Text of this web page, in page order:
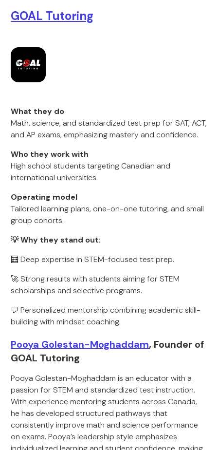
GOAL Tutoring
What they do
Math, science, and standardized test prep for SAT, ACT,
and AP exams, emphasizing mastery and confidence.
Who they work with
High school students targeting Canadian and
international universities.
Operating model
Tailored learning plans, one-on-one tutoring, and small
group cohorts.
💡 Why they stand out:
🧮 Deep expertise in STEM-focused test prep.
🚀 Strong results with students aiming for STEM
scholarships and selective programs.
💬 Personalized mentorship combining academic skill-
building with mindset coaching.
Pooya Golestan-Moghaddam, Founder of
GOAL Tutoring
Pooya Golestan-Moghaddam is an educator with a
passion for STEM and standardized test instruction.
With experience mentoring students across Canada,
he has developed structured pathways that
consistently improve math and science performance
on exams. Pooya’s leadership style emphasizes